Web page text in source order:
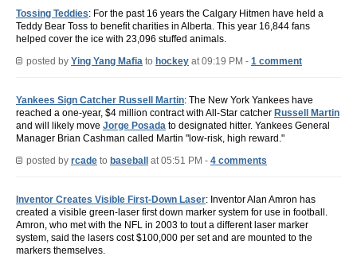
Tossing Teddies: For the past 16 years the Calgary Hitmen have held a
Teddy Bear Toss to benefit charities in Alberta. This year 16,844 fans
helped cover the ice with 23,096 stuffed animals.
posted by Ying Yang Mafia to hockey at 09:19 PM - 1 comment
Yankees Sign Catcher Russell Martin: The New York Yankees have
reached a one-year, $4 million contract with All-Star catcher Russell Martin
and will likely move Jorge Posada to designated hitter. Yankees General
Manager Brian Cashman called Martin "low-risk, high reward."
posted by rcade to baseball at 05:51 PM - 4 comments
Inventor Creates Visible First-Down Laser: Inventor Alan Amron has
created a visible green-laser first down marker system for use in football.
Amron, who met with the NFL in 2003 to tout a different laser marker
system, said the lasers cost $100,000 per set and are mounted to the
markers themselves.